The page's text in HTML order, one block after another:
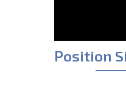
BLOG
FAQ
Position